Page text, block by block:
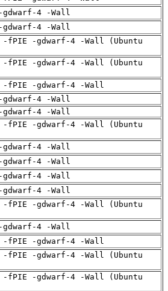
4 -Wall
4 -Wall
-fPIE -gdwarf-4 -Wall (Ubuntu
-fPIE -gdwarf-4 -Wall (Ubuntu
-fPIE -gdwarf-4 -Wall
4 -Wall
4 -Wall
-fPIE -gdwarf-4 -Wall (Ubuntu
4 -Wall
4 -Wall
4 -Wall
4 -Wall
-fPIE -gdwarf-4 -Wall (Ubuntu
4 -Wall
-fPIE -gdwarf-4 -Wall
-fPIE -gdwarf-4 -Wall (Ubuntu
-fPIE -gdwarf-4 -Wall (Ubuntu